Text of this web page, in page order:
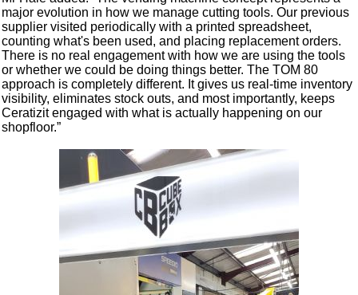
major evolution in how we manage cutting tools. Our previous
supplier visited periodically with a printed spreadsheet,
counting what's been used, and placing replacement orders.
There is no real engagement with how we are using the tools
or whether we could be doing things better. The TOM 80
approach is completely different. It gives us real-time inventory
visibility, eliminates stock outs, and most importantly, keeps
Ceratizit engaged with what is actually happening on our
shopfloor.”